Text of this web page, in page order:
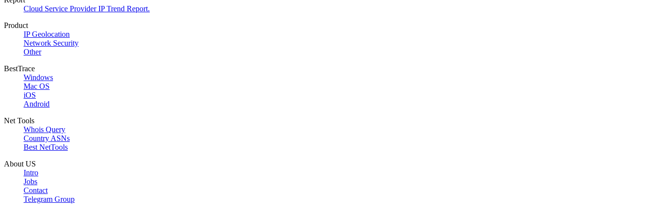
Cloud Service Provider IP Trend Report.
Product
IP Geolocation
Network Security
Other
BestTrace
Windows
Mac OS
iOS
Android
Net Tools
Whois Query
Country ASNs
Best NetTools
About US
Intro
Jobs
Contact
Telegram Group